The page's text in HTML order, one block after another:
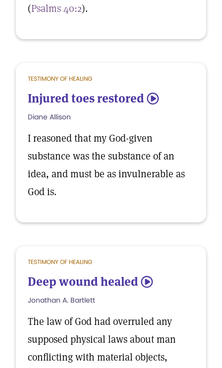
(Psalms 40:2).
TESTIMONY OF HEALING
Injured toes restored 5
Diane Allison
I reasoned that my God-given
substance was the substance of an
idea, and must be as invulnerable as
God is.
TESTIMONY OF HEALING
Deep wound healed 5
Jonathan A. Bartlett
The law of God had overruled any
supposed physical laws about man
conflicting with material objects,